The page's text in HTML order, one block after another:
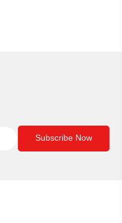
Subscribe Now